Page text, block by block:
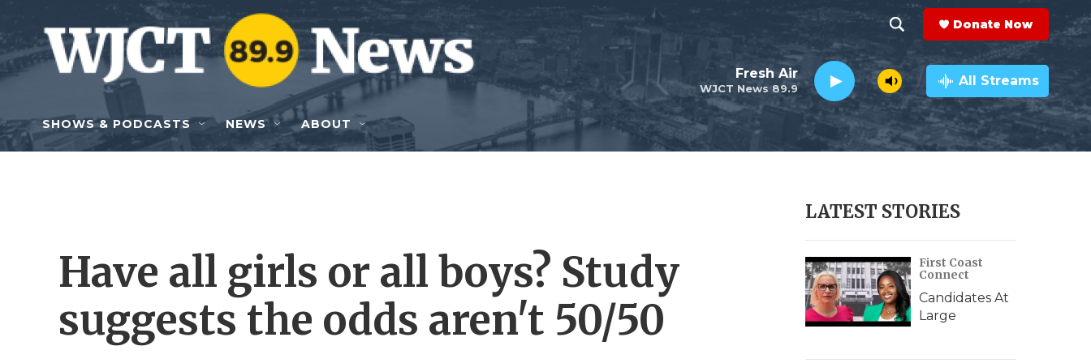
Skip to main content
h
o
w
e
r
c
h
e
a
r
c
h
Q
y
Donate Now
WJCT News 89.9
Fresh Air All Streams
SHOWS & PODCASTS NEWS ABOUT
Have all girls or all boys? Study
suggests the odds aren't 50/50
LATEST STORIES
First Coast
Connect
Candidates At
Large